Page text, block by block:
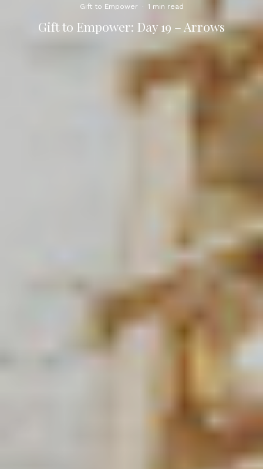
Gift to Empower · 1 min read
Gift to Empower: Day 19 – Arrows